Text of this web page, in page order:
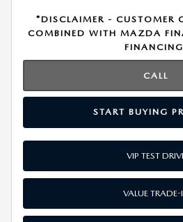
*DISCLAIMER - CUSTOMER
COMBINED WITH MAZDA
CALL
START BUYING
VIP TEST
VALUE TRADE-